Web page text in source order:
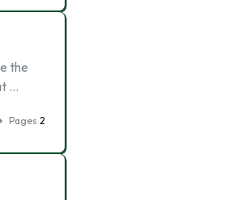
the
…
Pages 2